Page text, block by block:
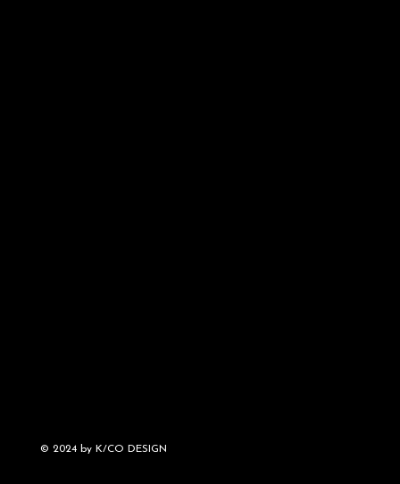
© 2024 by K/CO DESIGN